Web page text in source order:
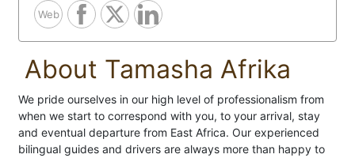
Web
About Tamasha Afrika
We pride ourselves in our high level of professionalism from
when we start to correspond with you, to your arrival, stay
and eventual departure from East Africa. Our experienced
bilingual guides and drivers are always more than happy to